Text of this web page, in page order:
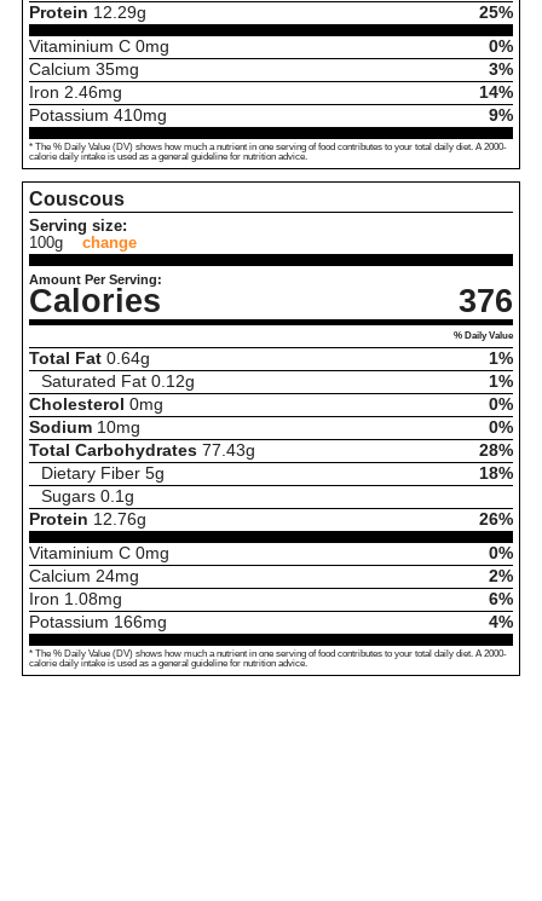
Protein 12.29g
25%
Vitaminium C 0mg
0%
Calcium 35mg
3%
Iron 2.46mg
14%
Potassium 410mg 9%
* The % Daily Value (DV) shows how much a nutrient in one serving of food contributes to your total daily diet. A 2000-
calorie daily intake is used as a general guideline for nutrition advice.
Couscous
Serving size:
100g
change
Amount Per Serving:
Calories 376
% Daily Value
Total Fat 0.64g
1%
Saturated Fat 0.12g
1%
Cholesterol 0mg
0%
Sodium 10mg
0%
Total Carbohydrates 77.43g
28%
Dietary Fiber 5g
18%
Sugars 0.1 g
Protein 12.76g
26%
Vitaminium C 0mg
0%
Calcium 24mg
2%
Iron 1.08mg
6%
Potassium 166mg 4%
* The % Daily Value (DV) shows how much a nutrient in one serving of food contributes to your total daily diet. A 2000-
calorie daily intake is used as a general guideline for nutrition advice.